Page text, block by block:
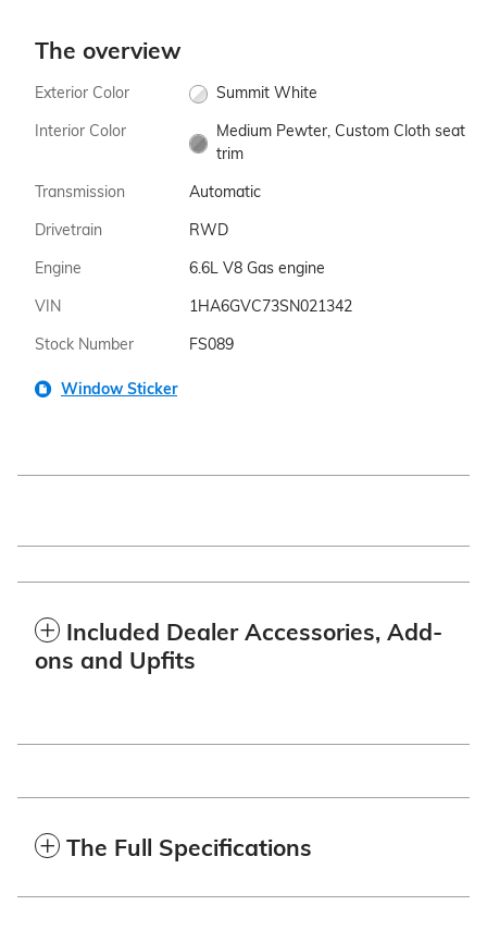
The overview
Exterior Color
Summit White
Interior Color
Medium Pewter, Custom Cloth seat
trim
Transmission
Automatic
Drivetrain
RWD
Engine
6.6L V8 Gas engine
VIN
1HA6GVC73SN021342
Stock Number
FS089
Window Sticker
Included Dealer Accessories, Add-
ons and Upfits
The Full Specifications